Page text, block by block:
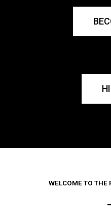
WELCOME TO THE